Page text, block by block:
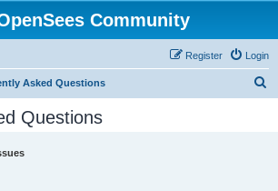
Community
Login
Register
Asked Questions
Questions